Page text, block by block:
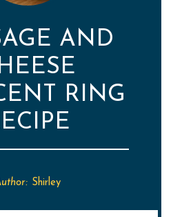
AND
RING
Shirley